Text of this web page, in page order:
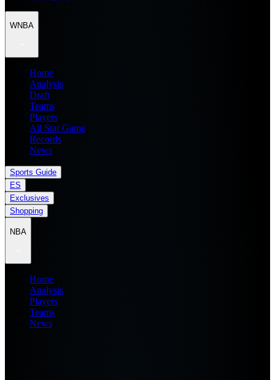
WNBA
Home
Analysis
Draft
Teams
Players
All Star Game
Records
News
Sports Guide
ES
Exclusives
Shopping
NBA
Home
Analysis
Players
Teams
News